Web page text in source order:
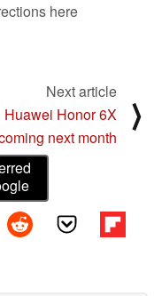
here
Next article
Huawei Honor 6X
next month
⟩